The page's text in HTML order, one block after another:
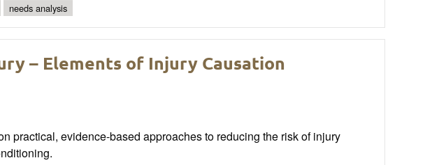
needs analysis
– Elements of Injury Causation
practical, evidence-based approaches to reducing the risk of injury